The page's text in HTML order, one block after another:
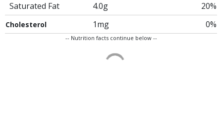
Saturated Fat
4.0g 20%
Cholesterol 1mg 0%
-- Nutrition facts continue below --